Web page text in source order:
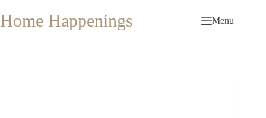
to
content
Home Happenings Menu